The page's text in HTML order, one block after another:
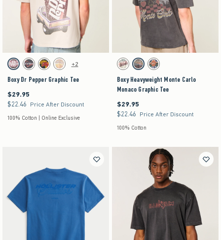
Activating this element will cause content on the page to be updated.
Boxy Dr Pepper Graphic Tee swatches
Beige swatchCharcoal swatch
Charcoal swatch
Cream swatch
+2
Boxy Dr Pepper Graphic Tee
$29.95
$29.95
$22.46
$22.46 Price After Discount
100% Cotton | Online Exclusive
Activating this element will cause content on the
Boxy Heavyweight Monte Carlo Monaco Graphic
Cream swatchCharcoal swatch
Navy swatch
Boxy Heavyweight Monte Carlo
Monaco Graphic Tee
$29.95
$29.95
$22.46
$22.46 Price After Discount
100% Cotton